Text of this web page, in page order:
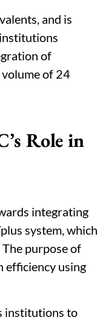
and is
of
volume of 24
Role in
integrating
system, which
purpose of
efficiency using
institutions to